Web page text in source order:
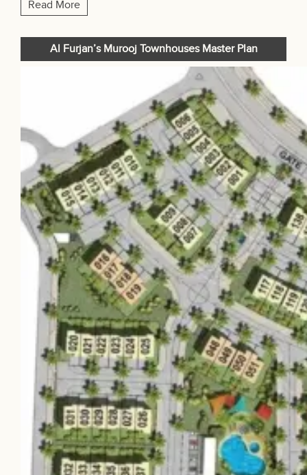
Read More
Al Furjan’s Murooj Townhouses Master Plan